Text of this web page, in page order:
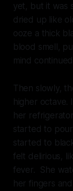
yet, but it was
dried up like
ooze a thick
blood smell,
mind
Then slowly,
higher octave.
her
started to
started to
felt delirious,
fever. She
her fingers